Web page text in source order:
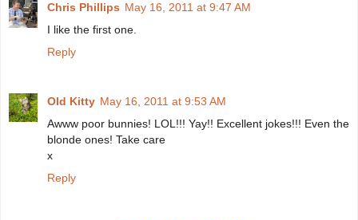
Chris Phillips May 16, 2011 at 9:47 AM
I like the first one.
Reply
Old Kitty May 16, 2011 at 9:53 AM
Awww poor bunnies! LOL!!! Yay!! Excellent jokes!!! Even the
blonde ones! Take care
x
Reply